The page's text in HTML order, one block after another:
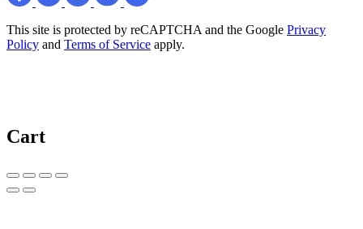
This site is protected by reCAPTCHA and the Google Privacy
Policy and Terms of Service apply.
Cart